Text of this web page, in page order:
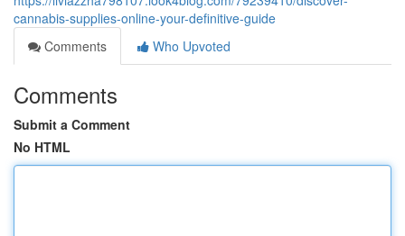
cannabis-supplies-online-your-definitive-guide
Comments
Who Upvoted
Comments
Submit a Comment
No HTML